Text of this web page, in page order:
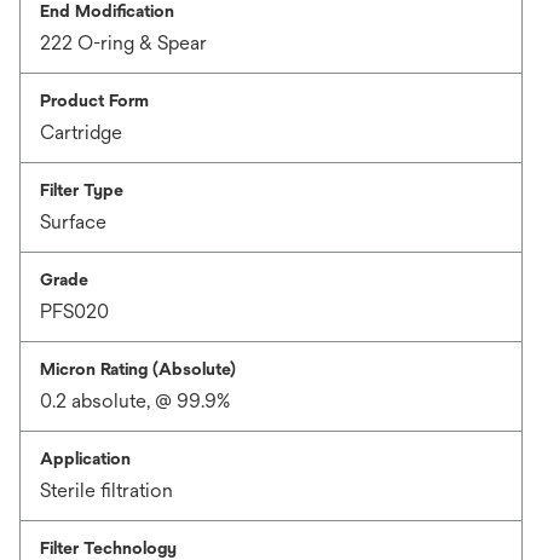
End Modification
222 O-ring & Spear
Product Form
Cartridge
Filter Type
Surface
Grade
PFS020
Micron Rating (Absolute)
0.2 absolute, @ 99.9%
Application
Sterile filtration
Filter Technology